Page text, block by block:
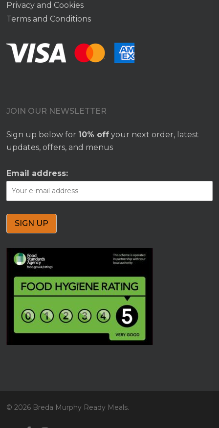
Privacy and Cookies
Terms and Conditions
JOIN OUR NEWSLETTER
Sign up below for 10% off your next order, latest
updates, offers, and menus
Email address:
© 2026 Breda Murphy Ready Meals.